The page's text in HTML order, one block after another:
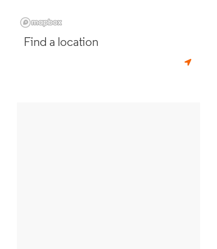
Find a location